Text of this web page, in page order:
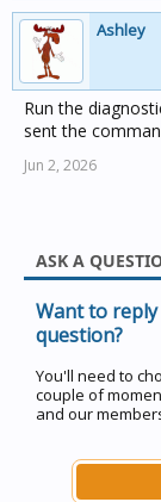
Ashley
Run the
sent the
Jun 2, 2026
ASK A
Want to
question?
You'll need to
couple of
and our